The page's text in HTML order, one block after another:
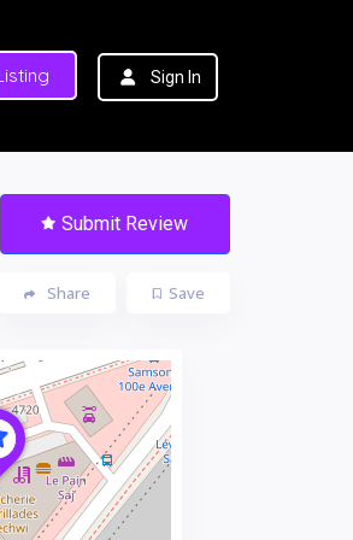
Sign In
Submit Review
Save
Share